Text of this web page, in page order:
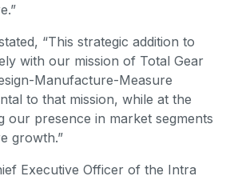
“This strategic addition to
with our mission of Total Gear
Manufacture-Measure
to that mission, while at the
our presence in market segments
growth.”
Executive Officer of the Intra